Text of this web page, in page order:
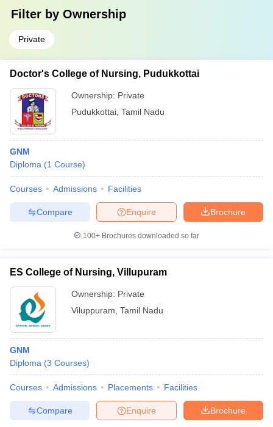
Filter by Ownership
Private
Doctor's College of Nursing, Pudukkottai
Ownership: Private
Pudukkottai Tamil Nadu
GNM
Diploma (1 Course)
Courses Admissions Facilities
Brochure
Enquire
Compare
100+ Brochures downloaded so far
ES College of Nursing, Villupuram
Ownership: Private
Viluppuram Tamil Nadu
GNM
Diploma (3 Courses)
Courses Admissions Placements Facilities
Brochure
Enquire
Compare